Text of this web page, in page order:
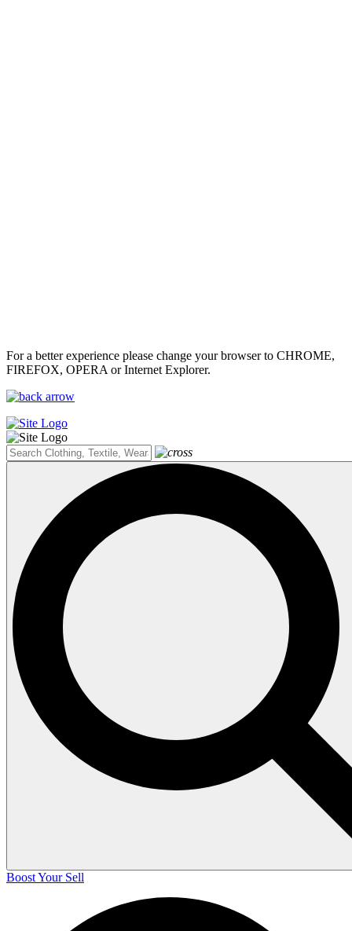
For a better experience please change your browser to CHROME,
FIREFOX, OPERA or Internet Explorer.
Boost Your Sell